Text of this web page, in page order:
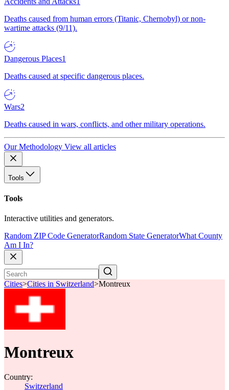
Deaths caused from human errors (Titanic, Chernobyl) or non-
wartime attacks (9/11).
Dangerous Places1
Deaths caused at specific dangerous places.
Wars2
Deaths caused in wars, conflicts, and other military operations.
Our Methodology View all articles
Tools
Tools
Interactive utilities and generators.
Random ZIP Code GeneratorRandom State GeneratorWhat County
Am I In?
Cities>Cities in Switzerland>Montreux
Montreux
Country:
Switzerland